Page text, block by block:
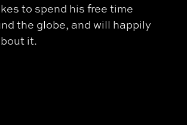
to spend his free time
the globe, and will happily
it.